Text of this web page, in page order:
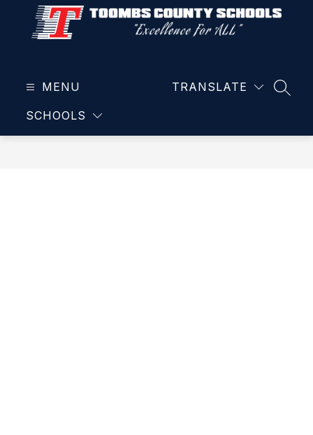
content
School
MENU
SCHOOLS
TRANSLATE